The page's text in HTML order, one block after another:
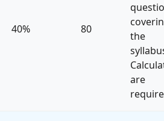
40% 80
the
are